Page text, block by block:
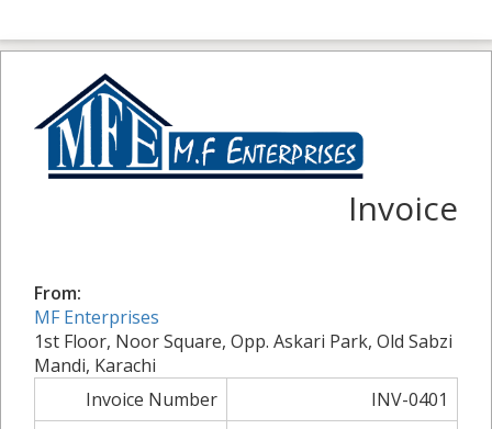
Invoice
From:
MF Enterprises
1st Floor, Noor Square, Opp. Askari Park, Old Sabzi
Mandi, Karachi
Invoice Number
INV-0401